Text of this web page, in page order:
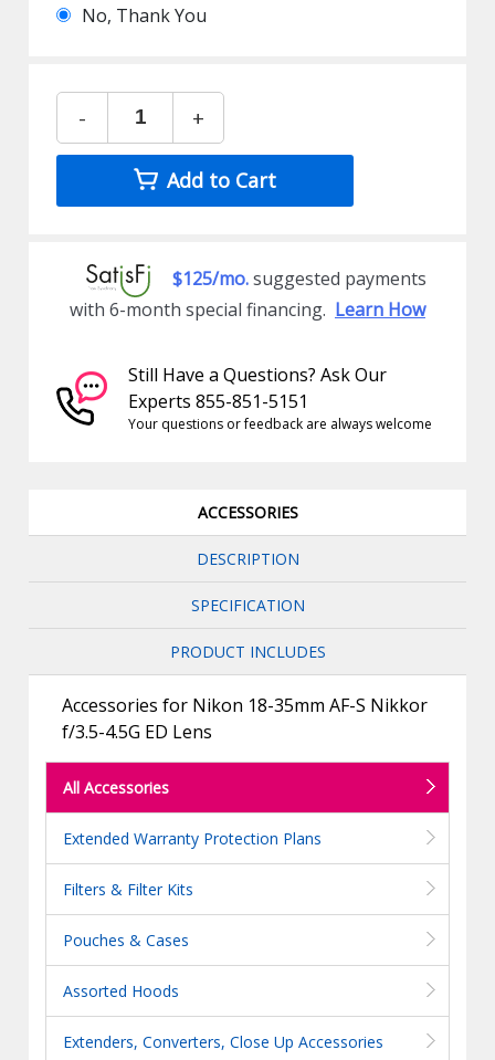
No, Thank You
- +
Add to Cart
$125/mo.suggested payments
with 6-month special financing. Learn How
Still Have a Questions? Ask Our
Experts 855-851-5151
Your questions or feedback are always welcome
ACCESSORIES
DESCRIPTION
SPECIFICATION
PRODUCT INCLUDES
Accessories for Nikon 18-35mm AF-S Nikkor
f/3.5-4.5G ED Lens
All Accessories
Extended Warranty Protection Plans
Filters & Filter Kits
Pouches & Cases
Assorted Hoods
Extenders, Converters, Close Up Accessories